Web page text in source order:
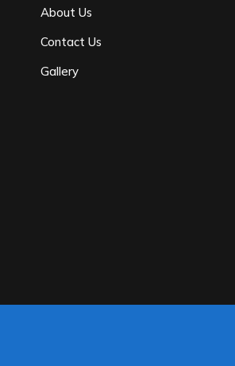
About Us
Contact Us
Gallery